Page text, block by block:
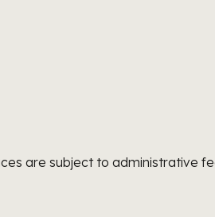
are subject to administrative